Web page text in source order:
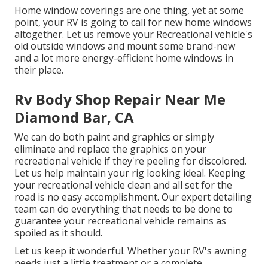
Home window coverings are one thing, yet at some
point, your RV is going to call for new home windows
altogether. Let us remove your Recreational vehicle's
old outside windows and mount some brand-new
and a lot more energy-efficient home windows in
their place.
Rv Body Shop Repair Near Me
Diamond Bar, CA
We can do both paint and graphics or simply
eliminate and replace the graphics on your
recreational vehicle if they're peeling for discolored.
Let us help maintain your rig looking ideal. Keeping
your recreational vehicle clean and all set for the
road is no easy accomplishment. Our expert detailing
team can do everything that needs to be done to
guarantee your recreational vehicle remains as
spoiled as it should.
Let us keep it wonderful. Whether your RV's awning